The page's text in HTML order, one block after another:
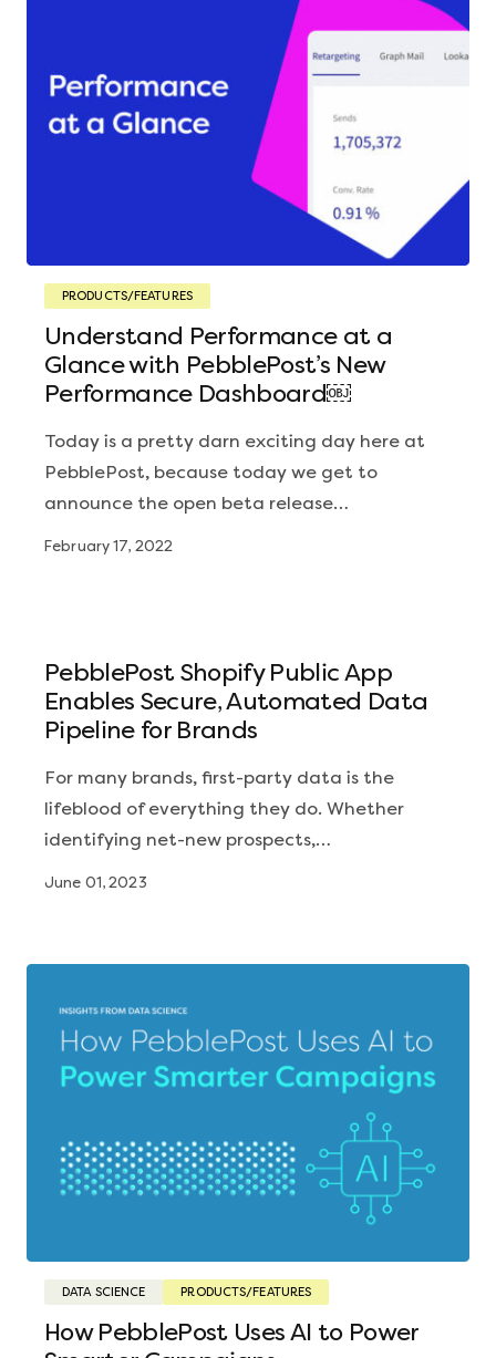
PRODUCTS/FEATURES
Understand Performance at a
Glance with PebblePost’s New
Performance Dashboard￼
Today is a pretty darn exciting day here at
PebblePost, because today we get to
announce the open beta release…
February 17, 2022
PebblePost Shopify Public App
Enables Secure, Automated Data
Pipeline for Brands
For many brands, first-party data is the
lifeblood of everything they do. Whether
identifying net-new prospects,…
June 01, 2023
DATA SCIENCE PRODUCTS/FEATURES
How PebblePost Uses AI to Power